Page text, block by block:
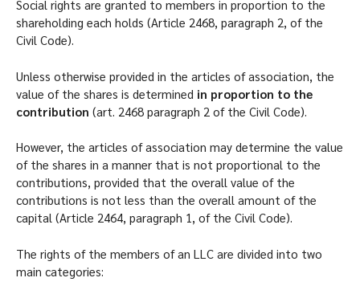
Social rights are granted to members in proportion to the
shareholding each holds (Article 2468, paragraph 2, of the
Civil Code).
Unless otherwise provided in the articles of association, the
value of the shares is determined in proportion to the
contribution (art. 2468 paragraph 2 of the Civil Code).
However, the articles of association may determine the value
of the shares in a manner that is not proportional to the
contributions, provided that the overall value of the
contributions is not less than the overall amount of the
capital (Article 2464, paragraph 1, of the Civil Code).
The rights of the members of an LLC are divided into two
main categories: